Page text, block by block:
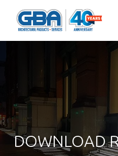
DOWNLOAD